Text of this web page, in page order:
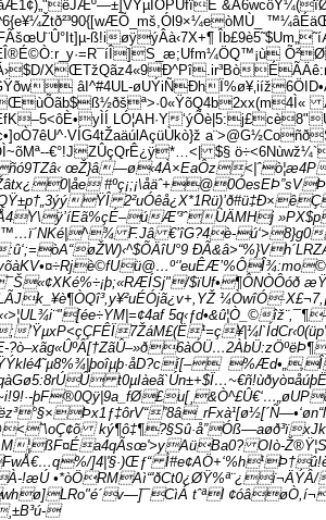
ß!iøÿýÂà‹7X+¶
XŒTžQãz4«9Ð^Pî.ir³Bò
âI^#4UL-
LÓ¦AH·Y
€°!JZÛçQrÊ¿ÿ*…<| $§
œŽ}â—ø‹4À×EaÔz<|ˆò¦æ4P
Æ'³ˆÙÄMHj
F.Jâ €’îG?4è-ú‘>8}g0
$ïUf•¶ÔNÒÔóð
5q‹ƒd•&û¦Ò_©
OIò-
]4|'§·)Œƒ“
!æ­Ú
tˆªl
